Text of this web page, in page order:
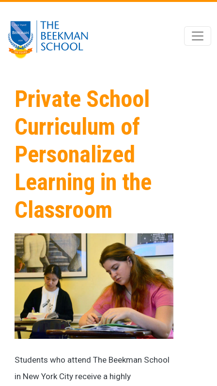
Skip to main content
Private School
Curriculum of
Personalized
Learning in the
Classroom
Students who attend The Beekman School
in New York City receive a highly